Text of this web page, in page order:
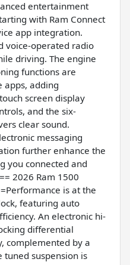
entertainment
with Ram Connect
app integration.
voice-operated radio
driving. The engine
functions are
apps, adding
screen display
and the six-
clear sound.
messaging
further enhance the
you connected and
2026 Ram 1500
is at the
featuring auto
An electronic hi-
differential
complemented by a
tuned suspension is